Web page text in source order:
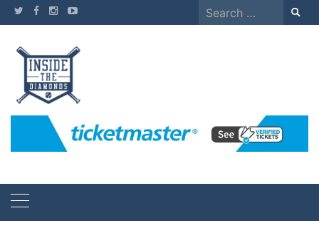
Skip
to
Search
for: